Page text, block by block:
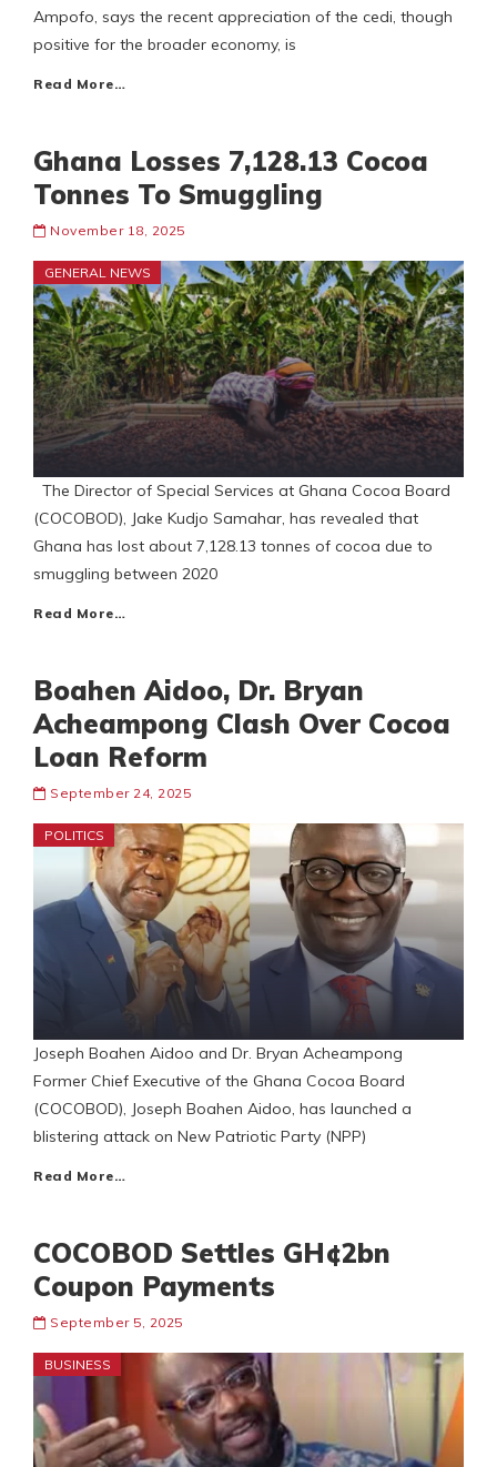
Ampofo, says the recent appreciation of the cedi, though
positive for the broader economy, is
Read More…
Ghana Losses 7,128.13 Cocoa
Tonnes To Smuggling
November 18, 2025
GENERAL NEWS
The Director of Special Services at Ghana Cocoa Board
(COCOBOD), Jake Kudjo Samahar, has revealed that
Ghana has lost about 7,128.13 tonnes of cocoa due to
smuggling between 2020
Read More…
Boahen Aidoo, Dr. Bryan
Acheampong Clash Over Cocoa
Loan Reform
September 24, 2025
POLITICS
Joseph Boahen Aidoo and Dr. Bryan Acheampong
Former Chief Executive of the Ghana Cocoa Board
(COCOBOD), Joseph Boahen Aidoo, has launched a
blistering attack on New Patriotic Party (NPP)
Read More…
COCOBOD Settles GH¢2bn
Coupon Payments
September 5, 2025
BUSINESS